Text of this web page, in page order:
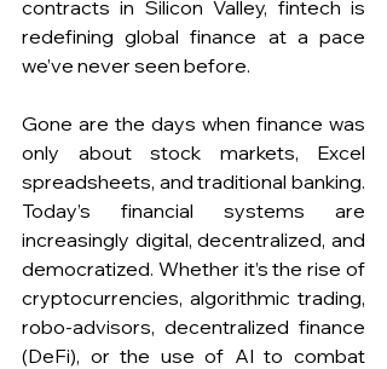
contracts in Silicon Valley, fintech is
redefining global finance at a pace
we’ve never seen before.
Gone are the days when finance was
only about stock markets, Excel
spreadsheets, and traditional banking.
Today’s financial systems are
increasingly digital, decentralized, and
democratized. Whether it’s the rise of
cryptocurrencies, algorithmic trading,
robo-advisors, decentralized finance
(DeFi), or the use of AI to combat